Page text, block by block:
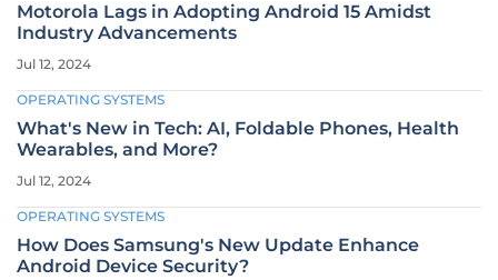
Motorola Lags in Adopting Android 15 Amidst
Industry Advancements
Jul 12, 2024
OPERATING SYSTEMS
What's New in Tech: AI, Foldable Phones, Health
Wearables, and More?
Jul 12, 2024
OPERATING SYSTEMS
How Does Samsung's New Update Enhance
Android Device Security?